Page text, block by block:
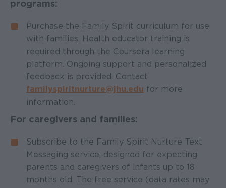
programs:
Purchase the Family Spirit curriculum for use
with families. Health educator training is
required through the Coursera learning
platform. Ongoing support and personalized
feedback is provided. Contact
familyspiritnurture@jhu.edu for more
information.
For caregivers and families:
Subscribe to the Family Spirit Nurture Text
Messaging service, designed for expecting
parents and caregivers of infants up to 18
months old. The free service (data rates may